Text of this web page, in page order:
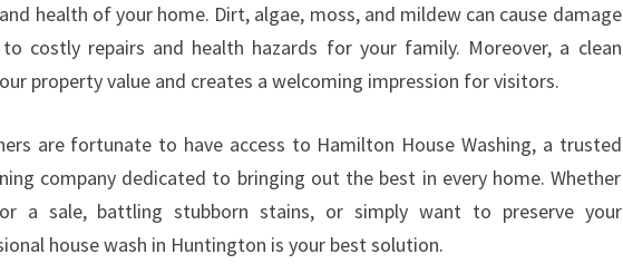
U
S
E
A
S
H
I
N
health of your home. Dirt, algae, moss, and mildew can cause damage
costly repairs and health hazards for your family. Moreover, a clean
property value and creates a welcoming impression for visitors.
are fortunate to have access to Hamilton House Washing, a trusted
company dedicated to bringing out the best in every home. Whether
a sale, battling stubborn stains, or simply want to preserve your
house wash in Huntington is your best solution.